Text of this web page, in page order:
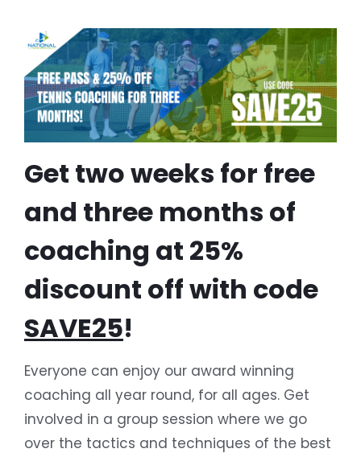
Get two weeks for free
and three months of
coaching at 25%
discount off with code
SAVE25!
Everyone can enjoy our award winning
coaching all year round, for all ages. Get
involved in a group session where we go
over the tactics and techniques of the best